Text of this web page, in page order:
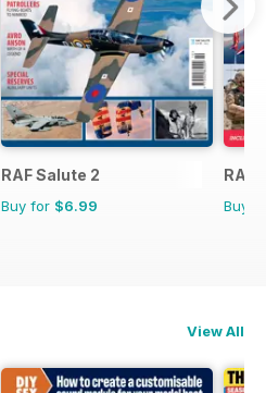
RAF Salute 2
Buy for $6.99
RAF
Buy
View All